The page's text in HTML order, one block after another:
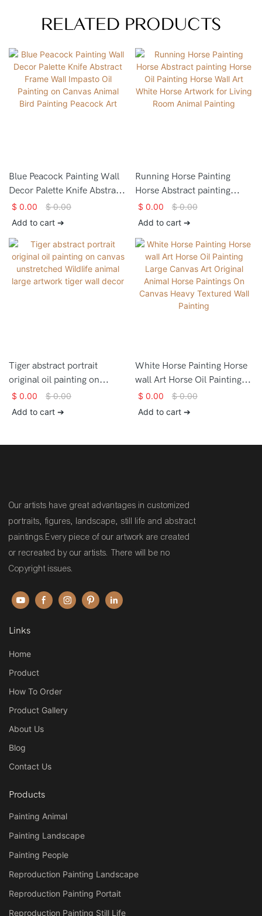
RELATED PRODUCTS
Blue Peacock Painting Wall
Decor Palette Knife Abstract
Frame Wall Impasto Oil
Painting on Canvas Animal
$ 0.00 $0.00
Add to cart ➔
Running Horse Painting
Horse Abstract painting
Horse Oil Painting Horse
Wall Art White Horse
Animal Painting
$ 0.00 $0.00
Add to cart ➔
Tiger abstract portrait
original oil painting on
canvas unstretched Wildlife
animal large artwork tiger
$ 0.00 $0.00
Add to cart ➔
White Horse Painting Horse
wall Art Horse Oil Painting
Large Canvas Art Original
Animal Horse Paintings On
$ 0.00 $0.00
Add to cart ➔
Our artists have great advantages in customized
portraits, figures, landscape, still life and abstract
paintings.Every piece of our artwork are created
or recreated by our artists. There will be no
Copyright issues.
Links
Home
Product
How To Order
Product Gallery
About Us
Blog
Contact Us
Products
Painting Animal
Painting Landscape
Painting People
Reproduction Painting Landscape
Reproduction Painting Portait
Reproduction Painting Still Life